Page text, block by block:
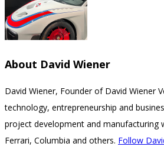
About David Wiener
David Wiener, Founder of David Wiener
technology, entrepreneurship and
project development and manufacturing
Ferrari, Columbia and others. Follow